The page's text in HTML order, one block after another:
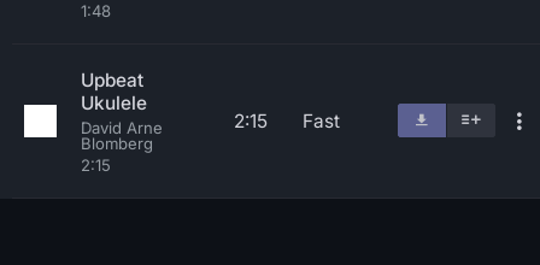
1:48
Upbeat
Ukulele
David Arne
Blomberg
2:15
2:15 Fast